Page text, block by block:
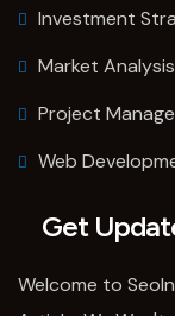
Investment
Market Analysis
Project
Web
Get
Welcome to